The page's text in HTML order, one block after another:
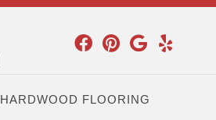
HARDWOOD FLOORING